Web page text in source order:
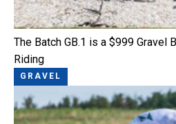
The Batch GB.1 is a $999 Gravel
Riding
GRAVEL